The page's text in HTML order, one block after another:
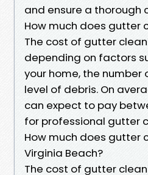
and ensure a thorough
How much does gutter
The cost of gutter
depending on factors
your home, the
level of debris. On
can expect to pay
for professional gutter
How much does gutter
Virginia Beach?
The cost of gutter